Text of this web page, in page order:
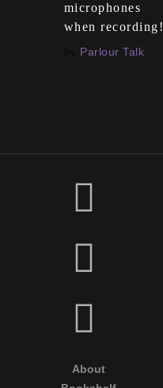
microphones
when recording!
Parlour Talk
About